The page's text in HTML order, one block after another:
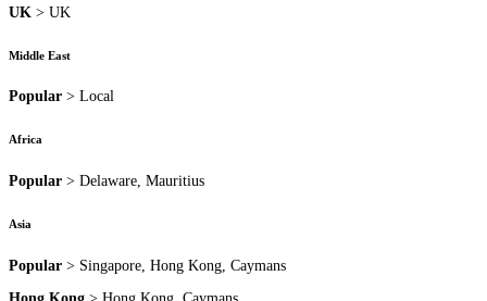
UK > UK
Middle East
Popular > Local
Africa
Popular > Delaware, Mauritius
Asia
Popular > Singapore, Hong Kong, Caymans